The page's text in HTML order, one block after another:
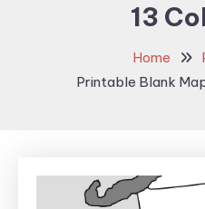
13
Home
Printable Blank